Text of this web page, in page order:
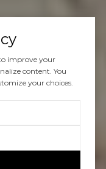
improve your
content. You
your choices.